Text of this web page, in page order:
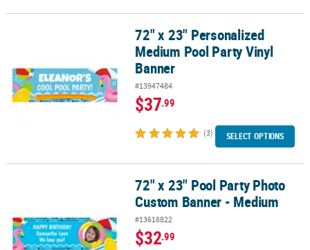
ABOUT
SECURE
SHOPPING
72" x 23" Personalized Medium Pool Party Vinyl Banner
72" x 23" Personalized
Medium Pool Party Vinyl
Banner
#13947484
$37.99
(3) SELECT OPTIONS
72" x 23" Pool Party Photo Custom Banner - Medium
72" x 23" Pool Party Photo
Custom Banner - Medium
#13618822
$32.99